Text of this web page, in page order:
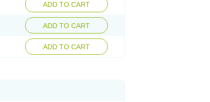
ADD TO CART
ADD TO CART
ADD TO CART